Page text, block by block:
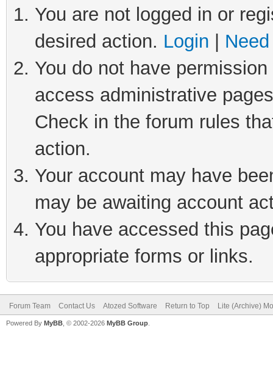
You are not logged in or
desired action. Login
You do not have
access administrative
Check in the forum rules
action.
Your account may have
may be awaiting account
You have accessed this
appropriate forms or links.
Forum Team Contact Us Atozed Software Return to Top Lite (Archive)
Powered By MyBB , © 2002-2026 MyBB Group